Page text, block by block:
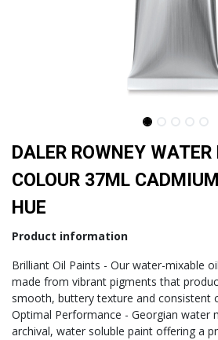
DALER ROWNEY
COLOUR 37ML
HUE
Product information
Brilliant Oil Paints - Our water-mixable
made from vibrant pigments that
smooth, buttery texture and consistent
Optimal Performance - Georgian water
archival, water soluble paint offering a